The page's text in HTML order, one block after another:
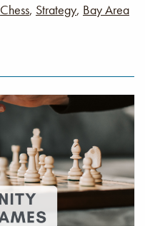
Chess, Strategy, Bay Area